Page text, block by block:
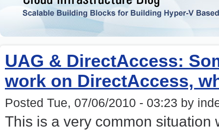
UAG & DirectAccess:
work on DirectAccess,
Posted Tue, 07/06/2010 - 03:23 by
This is a very common